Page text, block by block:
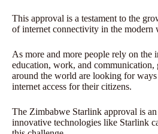
This approval is a testament to the
of internet connectivity in the modern
As more and more people rely on the
education, work, and communication,
around the world are looking for
internet access for their citizens.
The Zimbabwe Starlink approval is
innovative technologies like Starlink